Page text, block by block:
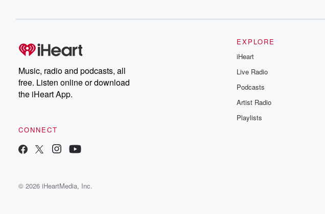
Music, radio and podcasts, all
free. Listen online or download
the iHeart App.
CONNECT
EXPLORE
iHeart
Live Radio
Podcasts
Artist Radio
Playlists
© 2026 iHeartMedia, Inc.